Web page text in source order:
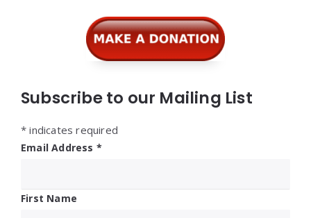
Subscribe to our Mailing List
* indicates required
Email Address *
First Name